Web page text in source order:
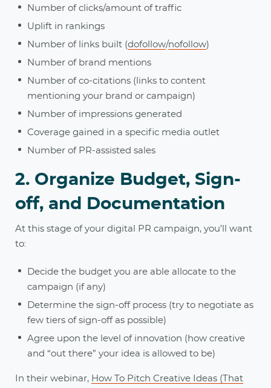
Number of clicks/amount of traffic
Uplift in rankings
Number of links built (dofollow/nofollow)
Number of brand mentions
Number of co-citations (links to content
mentioning your brand or campaign)
Number of impressions generated
Coverage gained in a specific media outlet
Number of PR-assisted sales
2. Organize Budget, Sign-
off, and Documentation
At this stage of your digital PR campaign, you’ll want
to:
Decide the budget you are able allocate to the
campaign (if any)
Determine the sign-off process (try to negotiate as
few tiers of sign-off as possible)
Agree upon the level of innovation (how creative
and “out there” your idea is allowed to be)
In their webinar, How To Pitch Creative Ideas (That